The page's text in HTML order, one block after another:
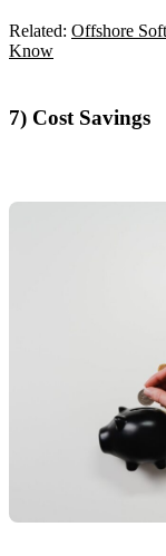
Related: Offshore
Know
7) Cost Savings